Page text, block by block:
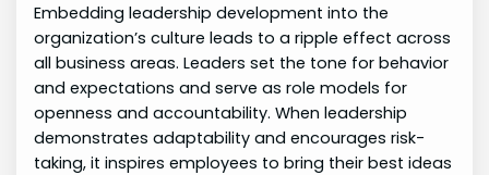
Embedding leadership development into the
organization’s culture leads to a ripple effect across
all business areas. Leaders set the tone for behavior
and expectations and serve as role models for
openness and accountability. When leadership
demonstrates adaptability and encourages risk-
taking, it inspires employees to bring their best ideas